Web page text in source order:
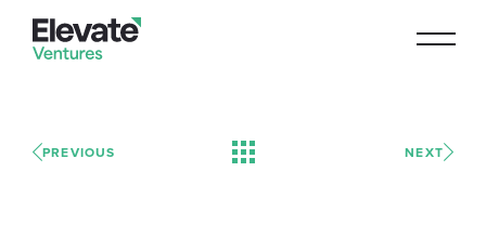
PREVIOUS NEXT